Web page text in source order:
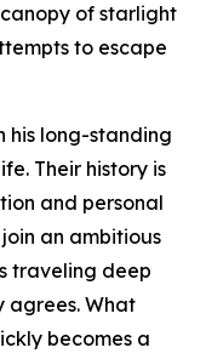
of starlight
to escape
his long-standing
Their history is
and personal
an ambitious
traveling deep
agrees. What
becomes a